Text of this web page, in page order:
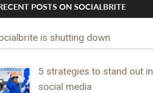
POSTS ON SOCIALBRITE
is shutting down
5 strategies to stand out in
social media